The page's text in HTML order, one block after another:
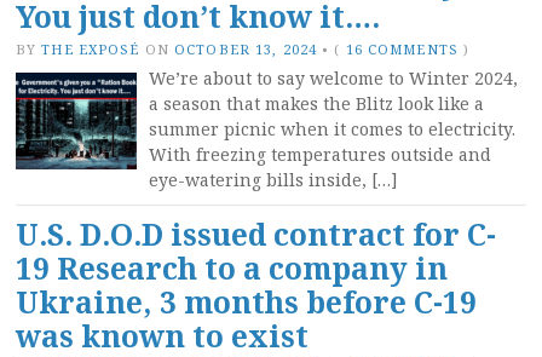
You just don’t know it….
BY THE EXPOSÉ ON OCTOBER 13, 2024 • ( 16 COMMENTS )
We’re about to say welcome to Winter 2024,
a season that makes the Blitz look like a
summer picnic when it comes to electricity.
With freezing temperatures outside and
eye-watering bills inside, […]
U.S. D.O.D issued contract for C-
19 Research to a company in
Ukraine, 3 months before C-19
was known to exist